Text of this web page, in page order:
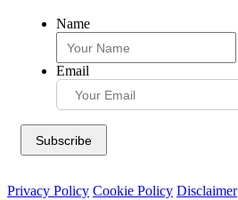
Name
Email
Privacy Policy Cookie Policy Disclaimer